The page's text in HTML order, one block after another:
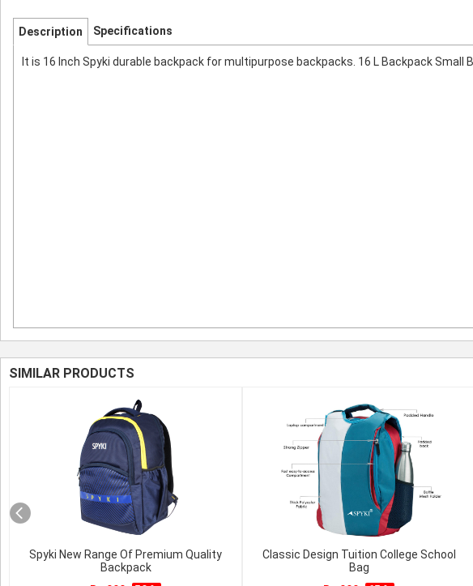
Description Specifications
It is 16 Inch Spyki durable backpack for multipurpose backpacks. 16 L Backpack Small
SIMILAR PRODUCTS
Spyki New Range Of Premium Quality
Backpack
Classic Design Tuition College School
Bag